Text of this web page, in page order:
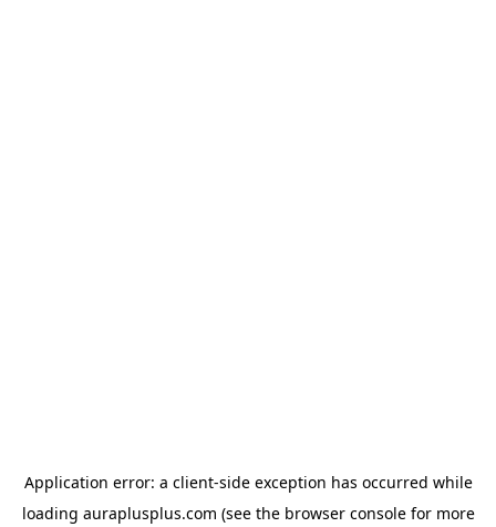
Application error: a client-side exception has occurred while
loading auraplusplus.com (see the browser consolefor more